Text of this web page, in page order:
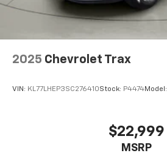
2025 Chevrolet Trax
VIN: KL77LHEP3SC276410Stock: P4474Model:
$22,999
MSRP